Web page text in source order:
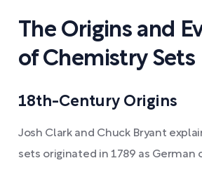
The Origins and
of Chemistry Sets
18th-Century Origins
Josh Clark and Chuck Bryant
sets originated in 1789 as German